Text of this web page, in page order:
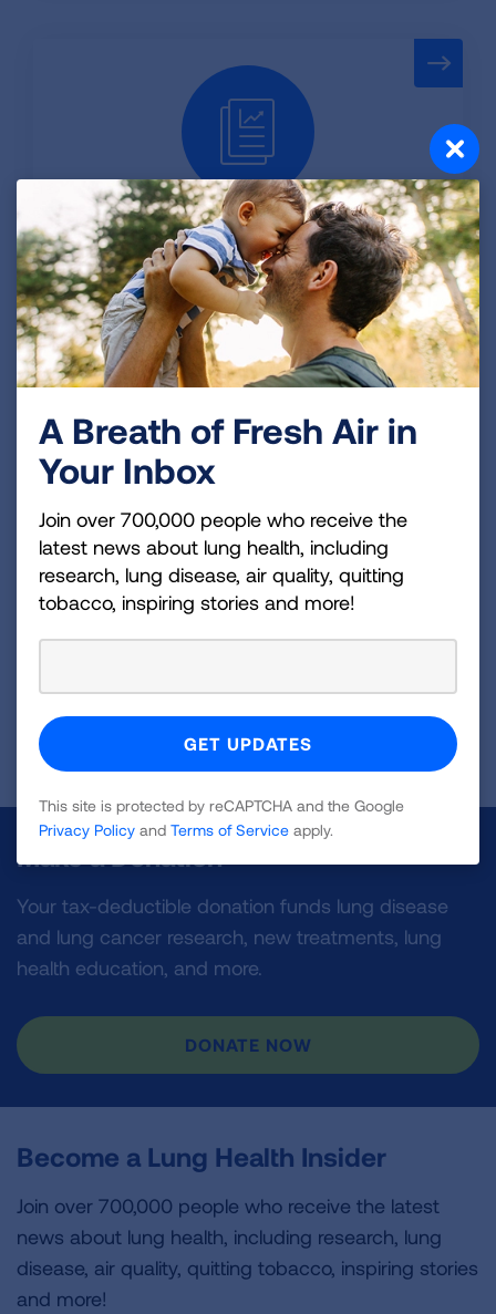
Factsheets and Resources
Helpful resources for tobacco control advocates
working on Affordable Care Act issues.
Cessation Guidance Toolkit
Helpful resources regarding the federal
Affordable Care Act tobacco cessation
guidance.
Page last updated: September 10, 2024
Make a Donation
Your tax-deductible donation funds lung disease
and lung cancer research, new treatments, lung
health education, and more.
DONATE NOW
Become a Lung Health Insider
Join over 700,000 people who receive the latest
news about lung health, including research, lung
disease, air quality, quitting tobacco, inspiring stories
and more!
A Breath of Fresh Air in
Your Inbox
Join over 700,000 people who receive the
latest news about lung health, including
research, lung disease, air quality, quitting
tobacco, inspiring stories and more!
This site is protected by reCAPTCHA and the Google
Privacy Policy and Terms of Service apply.